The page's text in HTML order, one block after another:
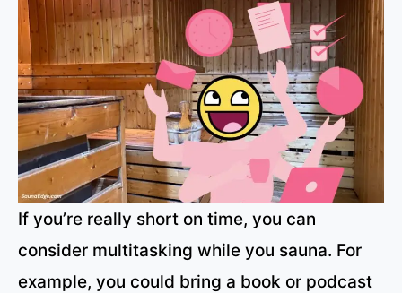
If you’re really short on time, you can
consider multitasking while you sauna. For
example, you could bring a book or podcast